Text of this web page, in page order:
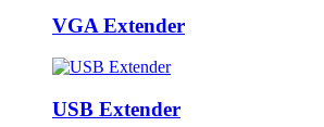
VGA Extender
USB Extender